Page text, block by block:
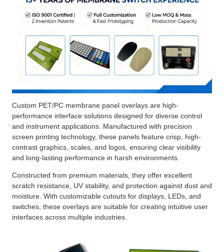
Custom PET/PC membrane panel overlays are high-
performance interface solutions designed for diverse control
and instrument applications. Manufactured with precision
screen printing technology, these panels feature crisp, high-
contrast graphics, scales, and logos, ensuring clear visibility
and long-lasting performance in harsh environments.
Constructed from premium materials, they offer excellent
scratch resistance, UV stability, and protection against dust and
moisture. With customizable cutouts for displays, LEDs, and
switches, these overlays are suitable for creating intuitive user
interfaces across multiple industries.